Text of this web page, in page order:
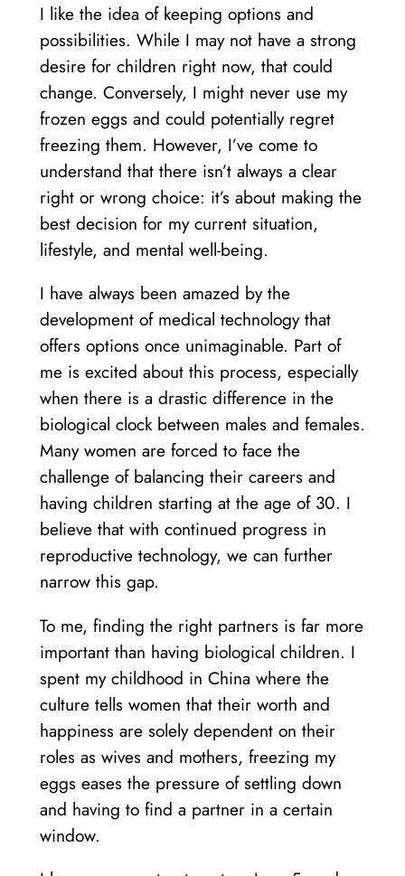
I like the idea of keeping options and
possibilities. While I may not have a strong
desire for children right now, that could
change. Conversely, I might never use my
frozen eggs and could potentially regret
freezing them. However, I’ve come to
understand that there isn’t always a clear
right or wrong choice: it’s about making the
best decision for my current situation,
lifestyle, and mental well-being.
I have always been amazed by the
development of medical technology that
offers options once unimaginable. Part of
me is excited about this process, especially
when there is a drastic difference in the
biological clock between males and females.
Many women are forced to face the
challenge of balancing their careers and
having children starting at the age of 30. I
believe that with continued progress in
reproductive technology, we can further
narrow this gap.
To me, finding the right partners is far more
important than having biological children. I
spent my childhood in China where the
culture tells women that their worth and
happiness are solely dependent on their
roles as wives and mothers, freezing my
eggs eases the pressure of settling down
and having to find a partner in a certain
window.